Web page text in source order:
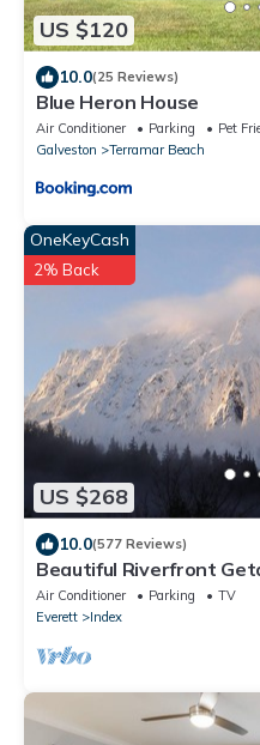
US $120
10.0(25 Reviews)
Blue Heron House
Air Conditioner Parking
Pet
Galveston
Terramar Beach
US $268
OneKeyCash
2% Back
10.0(577 Reviews)
Beautiful Riverfront
Mountains
Air Conditioner Parking
TV
Everett
Index